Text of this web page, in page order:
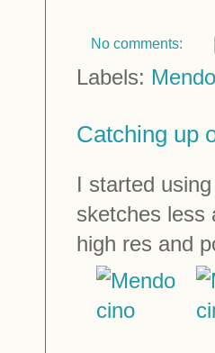
No comments:
Labels:
Catching up
I started
sketches less
high res and